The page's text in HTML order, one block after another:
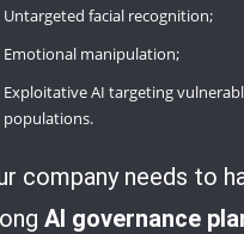
Untargeted facial recognition;
Emotional manipulation;
Exploitative AI targeting
populations.
company needs to
AI governance